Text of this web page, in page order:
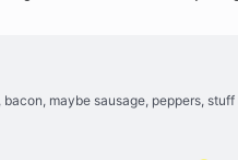
maybe sausage, peppers,